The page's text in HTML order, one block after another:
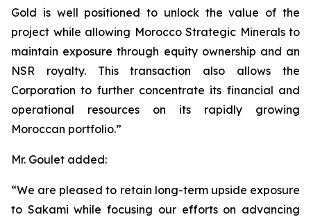
Gold is well positioned to unlock the value of the
project while allowing Morocco Strategic Minerals to
maintain exposure through equity ownership and an
NSR royalty. This transaction also allows the
Corporation to further concentrate its financial and
operational resources on its rapidly growing
Moroccan portfolio.”
Mr. Goulet added:
“We are pleased to retain long-term upside exposure
to Sakami while focusing our efforts on advancing